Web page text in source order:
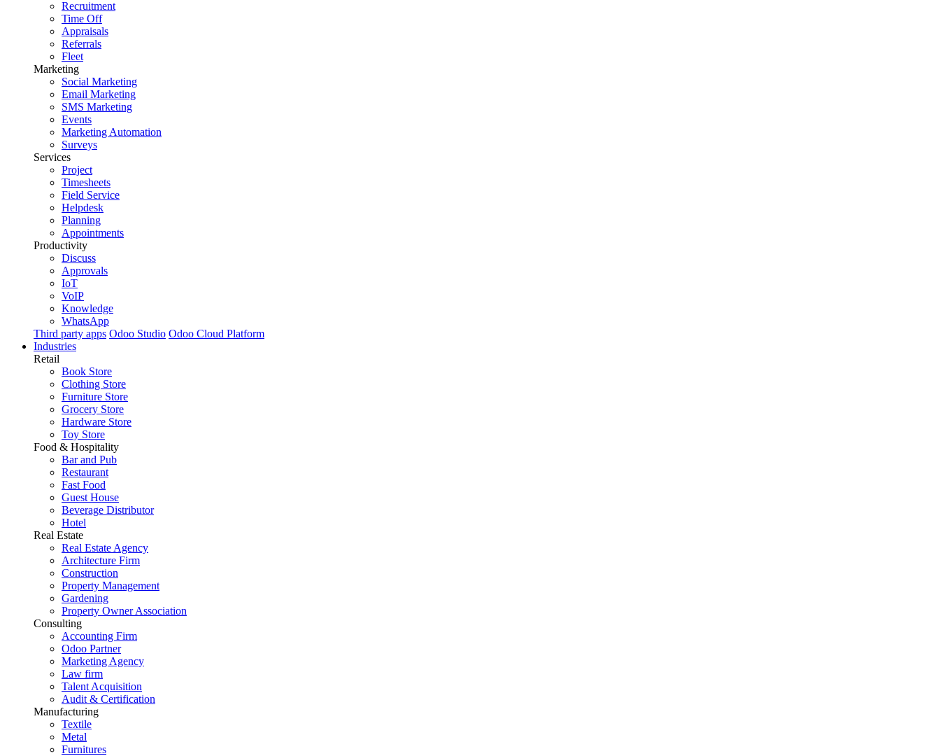
Recruitment
Time Off
Appraisals
Referrals
Fleet
Marketing
Social Marketing
Email Marketing
SMS Marketing
Events
Marketing Automation
Surveys
Services
Project
Timesheets
Field Service
Helpdesk
Planning
Appointments
Productivity
Discuss
Approvals
IoT
VoIP
Knowledge
WhatsApp
Third party apps Odoo Studio Odoo Cloud Platform
Industries
Retail
Book Store
Clothing Store
Furniture Store
Grocery Store
Hardware Store
Toy Store
Food & Hospitality
Bar and Pub
Restaurant
Fast Food
Guest House
Beverage Distributor
Hotel
Real Estate
Real Estate Agency
Architecture Firm
Construction
Property Management
Gardening
Property Owner Association
Consulting
Accounting Firm
Odoo Partner
Marketing Agency
Law firm
Talent Acquisition
Audit & Certification
Manufacturing
Textile
Metal
Furnitures